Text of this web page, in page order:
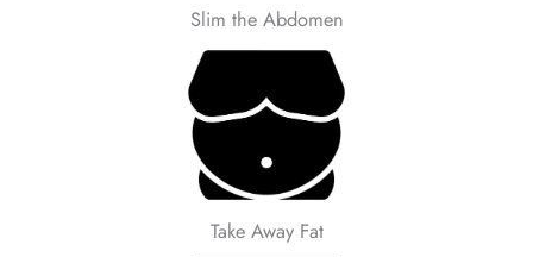
Slim the Abdomen
Take Away Fat